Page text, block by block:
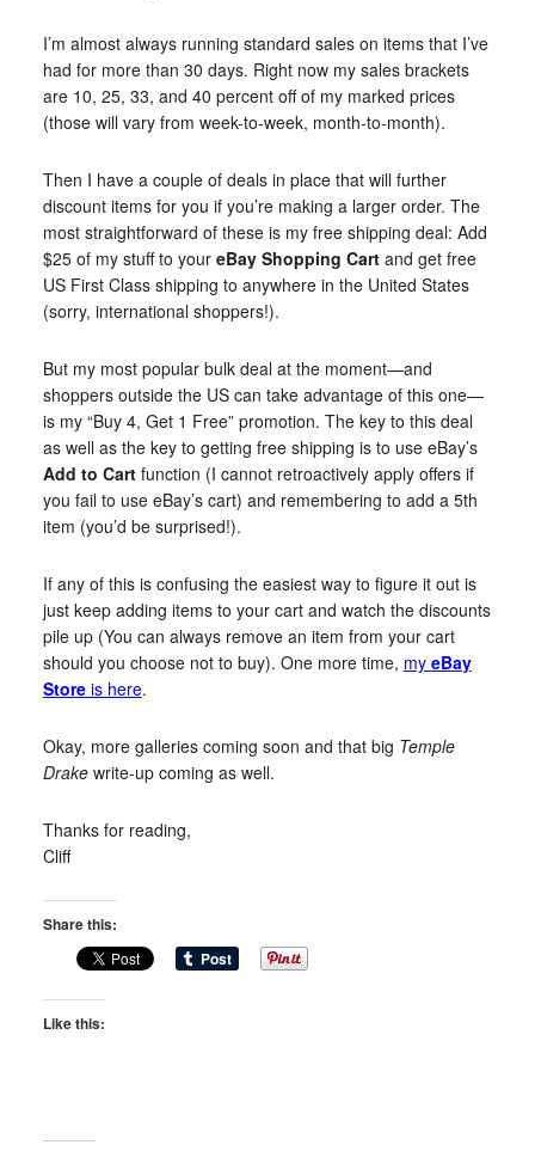
I’m almost always running standard sales on items that I’ve
had for more than 30 days. Right now my sales brackets
are 10, 25, 33, and 40 percent off of my marked prices
(those will vary from week-to-week, month-to-month).
Then I have a couple of deals in place that will further
discount items for you if you’re making a larger order. The
most straightforward of these is my free shipping deal: Add
$25 of my stuff to your eBay Shopping Cartand get free
US First Class shipping to anywhere in the United States
(sorry, international shoppers!).
But my most popular bulk deal at the moment—and
shoppers outside the US can take advantage of this one—
is my “Buy 4, Get 1 Free” promotion. The key to this deal
as well as the key to getting free shipping is to use eBay’s
Add to Cartfunction (I cannot retroactively apply offers if
you fail to use eBay’s cart) and remembering to add a 5th
item (you’d be surprised!).
If any of this is confusing the easiest way to figure it out is
just keep adding items to your cart and watch the discounts
pile up (You can always remove an item from your cart
should you choose not to buy). One more time, my eBay
Storeis here.
Okay, more galleries coming soon and that big Temple
Drakewrite-up coming as well.
Thanks for reading,
Cliff
Share this:
Like this: